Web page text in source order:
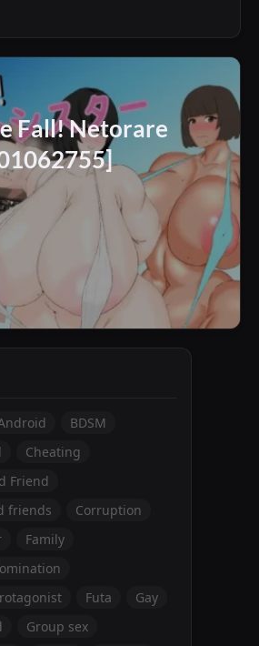
Fall! Netorare
BDSM
Cheating
Friend
friends
Corruption
Family
Futa
Gay
Group sex